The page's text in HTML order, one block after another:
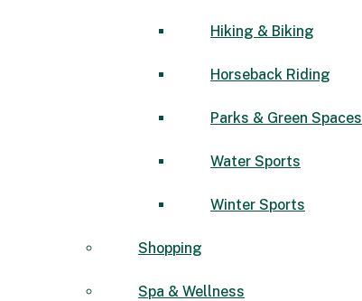
Hiking & Biking
Horseback Riding
Parks & Green Spaces
Water Sports
Winter Sports
Shopping
Spa & Wellness